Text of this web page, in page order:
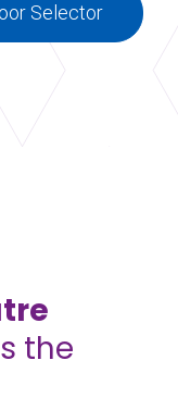
Selector
the